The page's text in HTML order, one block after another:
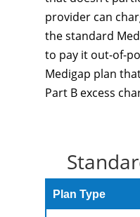
provider can
the standard
to pay it out-of-
Medigap plan
Part B excess
Plan Type